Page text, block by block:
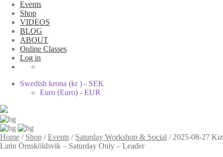
Events
Shop
VIDEOS
BLOG
ABOUT
Online Classes
Log in
Swedish krona (kr ) - SEK
Euro (Euro) - EUR
Home / Shop /Events / Saturday Workshop & Social / 2025-08-27 Kiz
Latin Örnsköldsvik – Saturday Only – Leader